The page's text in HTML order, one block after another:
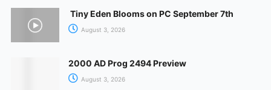
Tiny Eden Blooms on PC September 7th
August 3, 2026
2000 AD Prog 2494 Preview
August 3, 2026